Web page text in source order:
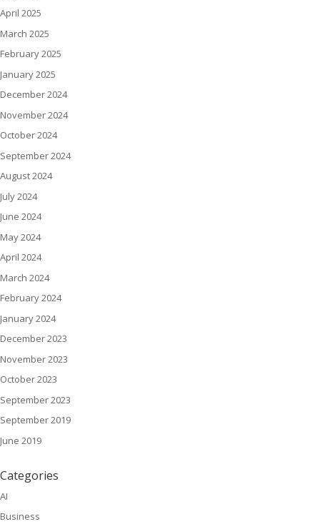
April 2025
March 2025
February 2025
January 2025
December 2024
November 2024
October 2024
September 2024
August 2024
July 2024
June 2024
May 2024
April 2024
March 2024
February 2024
January 2024
December 2023
November 2023
October 2023
September 2023
September 2019
June 2019
Categories
AI
Business